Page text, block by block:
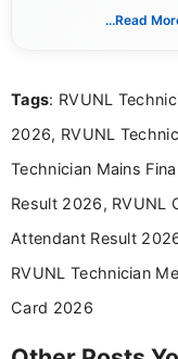
creating
in a
across
...Read
Tags: RVUNL
2026, RVUNL
Technician Mains
Result 2026, RVUNL
Attendant Result
RVUNL Technician
Card 2026